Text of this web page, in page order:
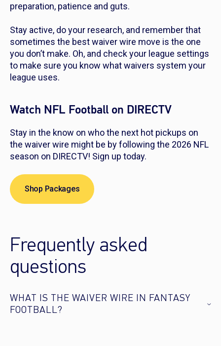
preparation, patience and guts.
Stay active, do your research, and remember that
sometimes the best waiver wire move is the one
you don’t make. Oh, and check your league settings
to make sure you know what waivers system your
league uses.
Watch NFL Football on DIRECTV
Stay in the know on who the next hot pickups on
the waiver wire might be by following the 2026 NFL
season on DIRECTV! Sign up today.
Shop Packages
Frequently asked
questions
WHAT IS THE WAIVER WIRE IN FANTASY
FOOTBALL?